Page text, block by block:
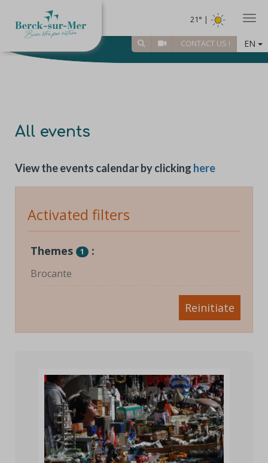
21° |
CONTACT US ! EN
All events
View the events calendar by clicking here
Activated filters
Themes 1 :
Brocante
Reinitiate